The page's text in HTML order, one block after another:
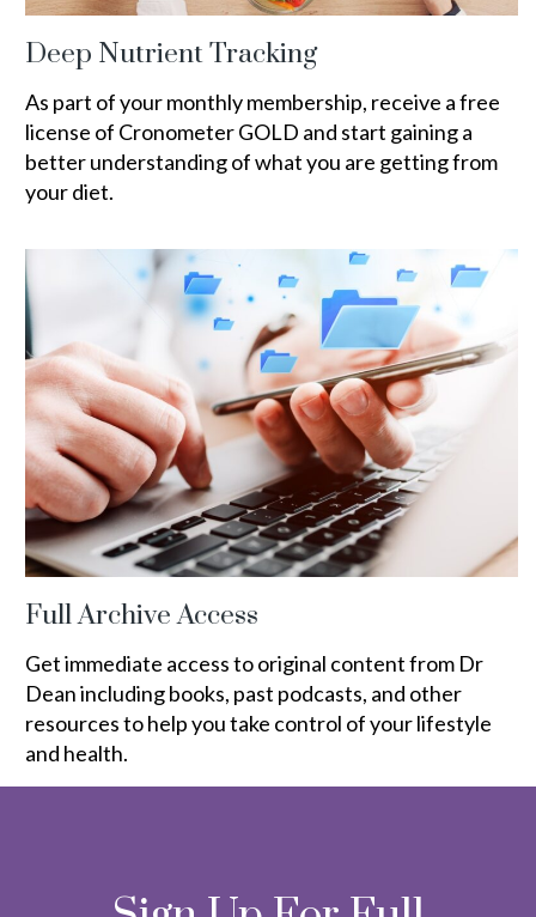
Deep Nutrient Tracking
As part of your monthly membership, receive a free
license of Cronometer GOLD and start gaining a
better understanding of what you are getting from
your diet.
Full Archive Access
Get immediate access to original content from Dr
Dean including books, past podcasts, and other
resources to help you take control of your lifestyle
and health.